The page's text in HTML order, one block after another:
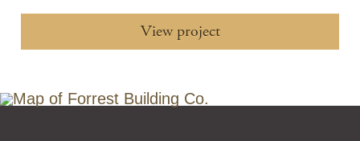
View project